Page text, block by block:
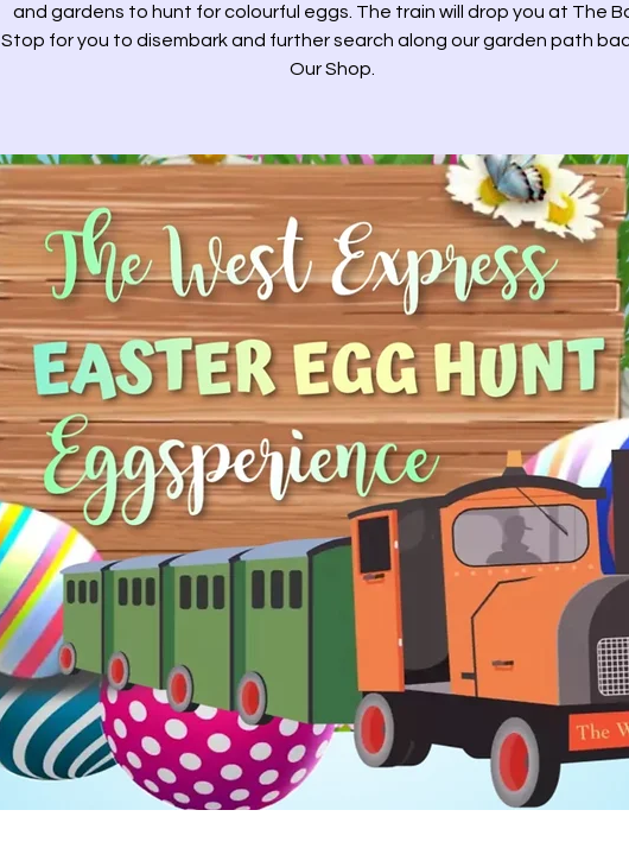
and gardens to hunt for colourful eggs. The train will drop you at The
Stop for you to disembark and further search along our garden path
Our Shop.